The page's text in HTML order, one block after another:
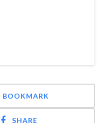
BOOKMARK
SHARE